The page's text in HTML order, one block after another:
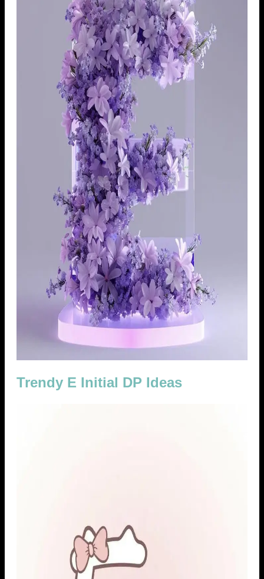
Trendy E Initial DP Ideas